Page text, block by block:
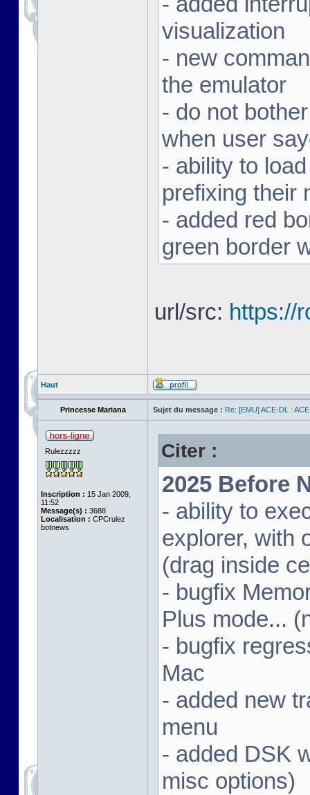
visualization
- new
the emulator
- do not
when user
- ability to
prefixing their
- added red
green border
url/src: https://
Haut
Princesse Mariana Sujet du message : Re: [EMU] ACE-DL :
Rulezzzzz
Inscription : 15 Jan 2009,
11:52
Message(s) : 3688
Localisation : CPCrulez
botnews
Citer :
2025 Before
- ability to
explorer, with
(drag inside
- bugfix
Plus mode...
- bugfix
Mac
- added new
menu
- added DSK
misc options)